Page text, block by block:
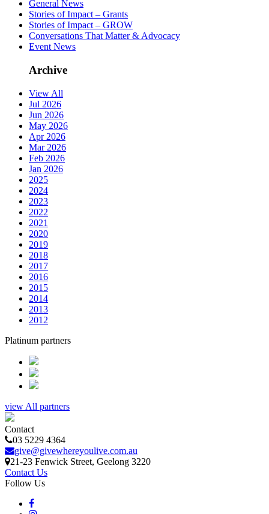
General News
Stories of Impact – Grants
Stories of Impact – GROW
Conversations That Matter & Advocacy
Event News
Archive
View All
Jul 2026
Jun 2026
May 2026
Apr 2026
Mar 2026
Feb 2026
Jan 2026
2025
2024
2023
2022
2021
2020
2019
2018
2017
2016
2015
2014
2013
2012
Platinum partners
view All partners
Contact
03 5229 4364
give@givewhereyoulive.com.au
21-23 Fenwick Street, Geelong 3220
Contact Us
Follow Us